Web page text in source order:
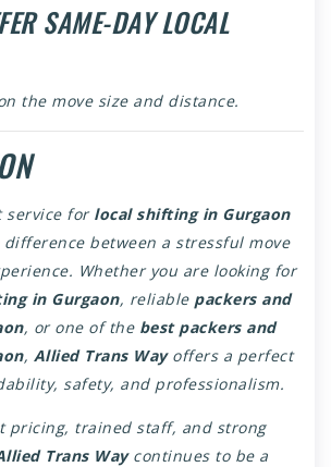
SAME-DAY LOCAL
the move size and distance.
service for local shifting in Gurgaon
between a stressful move
Whether you are looking for
in Gurgaon, reliable packers and
, or one of the best packers and
, Allied Trans Wayoffers a perfect
safety, and professionalism.
pricing, trained staff, and strong
Trans Waycontinues to be a